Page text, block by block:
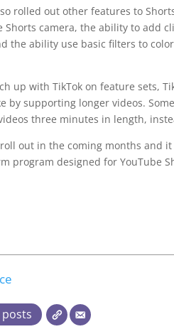
rolled out other features to
camera, the ability to add
the ability use basic filters to
up with TikTok on feature sets,
by supporting longer videos.
three minutes in length,
out in the coming months and
program designed for YouTube
posts